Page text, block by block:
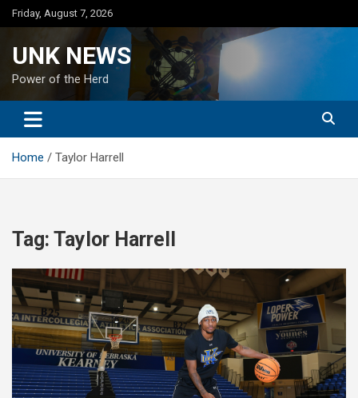
Skip
to
Friday, August 7, 2026
UNK NEWS
Power of the Herd
Home Taylor Harrell
Tag: Taylor Harrell